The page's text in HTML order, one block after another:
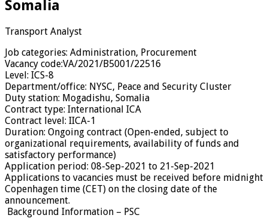
Somalia
Transport Analyst
Job categories: Administration, Procurement
Vacancy code:VA/2021/B5001/22516
Level: ICS-8
Department/office: NYSC, Peace and Security Cluster
Duty station: Mogadishu, Somalia
Contract type: International ICA
Contract level: IICA-1
Duration: Ongoing contract (Open-ended, subject to
organizational requirements, availability of funds and
satisfactory performance)
Application period: 08-Sep-2021 to 21-Sep-2021
Applications to vacancies must be received before midnight
Copenhagen time (CET) on the closing date of the
announcement.
Background Information – PSC